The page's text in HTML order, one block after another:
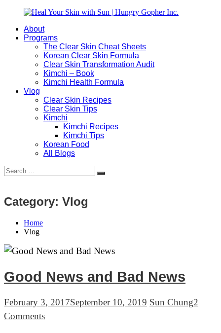
content
Heal
Hungry
Natural
Busy
About
Programs
The Clear Skin Cheat Sheets
Korean Clear Skin Formula
Clear Skin Transformation Audit
Kimchi – Book
Kimchi Health Formula
Vlog
Clear Skin Recipes
Clear Skin Tips
Kimchi
Kimchi Recipes
Kimchi Tips
Korean Food
All Blogs
Search
for:
Search
Category: Vlog
Home
Vlog
Good News and Bad News
February 3, 2017September 10, 2019 Sun Chung2
Commentson